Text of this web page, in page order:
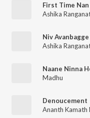
First Time
Ashika
Niv
Ashika
Madhu
Denoucement
Ananth Kamath